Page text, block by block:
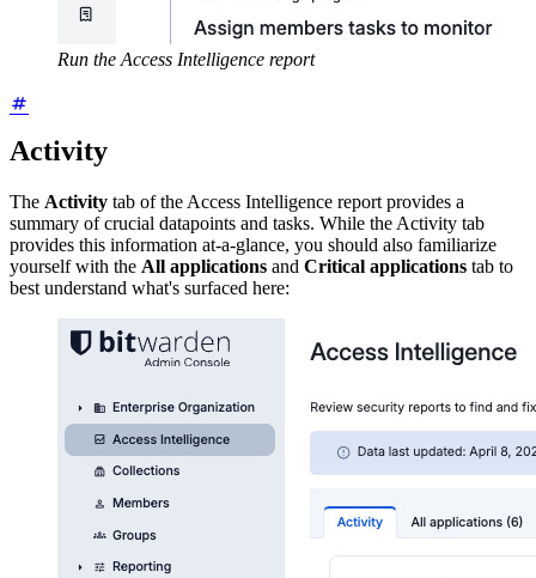
Run the Access Intelligence report
Activity
The Activity tab of the Access Intelligence report provides a
summary of crucial datapoints and tasks. While the Activity tab
provides this information at-a-glance, you should also familiarize
yourself with the All applications and Critical applications tab to
best understand what's surfaced here: